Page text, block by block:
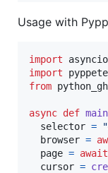
Usage with
import
asyncio
import
from
async def main
selector =
browser =
page = await
cursor =